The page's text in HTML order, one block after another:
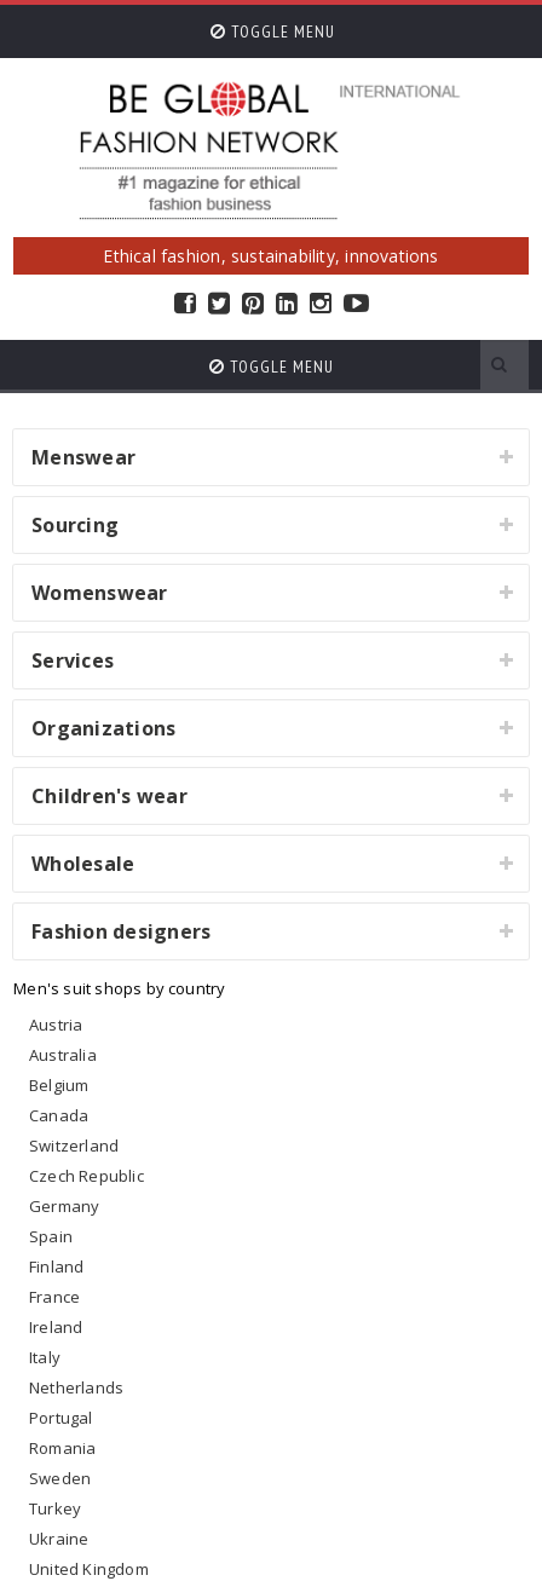
TOGGLE MENU
Ethical fashion, sustainability, innovations
TOGGLE MENU
Menswear
Sourcing
Womenswear
Services
Organizations
Children's wear
Wholesale
Fashion designers
Men's suit shops by country
Austria
Australia
Belgium
Canada
Switzerland
Czech Republic
Germany
Spain
Finland
France
Ireland
Italy
Netherlands
Portugal
Romania
Sweden
Turkey
Ukraine
United Kingdom